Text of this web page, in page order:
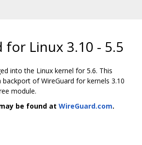
for Linux 3.10 - 5.5
into the Linux kernel for 5.6. This
of WireGuard for kernels 3.10
module.
be found at WireGuard.com.